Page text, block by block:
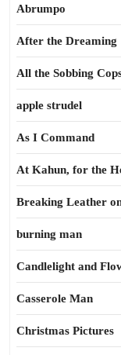
Abrumpo
After the Dreaming
All the Sobbing
apple strudel
As I Command
At Kahun, for the
Breaking Leather
burning man
Candlelight and
Casserole Man
Christmas Pictures